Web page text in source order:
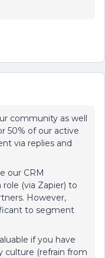
community as well
50% of our active
via replies and
our CRM
(via Zapier) to
However,
to segment
if you have
culture (refrain from